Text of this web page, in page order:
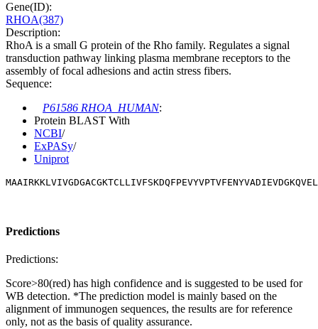
Gene(ID):
RHOA(387)
Description:
RhoA is a small G protein of the Rho family. Regulates a signal
transduction pathway linking plasma membrane receptors to the
assembly of focal adhesions and actin stress fibers.
Sequence:
P61586 RHOA_HUMAN:
Protein BLAST With
NCBI/
ExPASy/
Uniprot
Predictions
Predictions:
Score>80(red) has high confidence and is suggested to be used for
WB detection. *The prediction model is mainly based on the
alignment of immunogen sequences, the results are for reference
only, not as the basis of quality assurance.